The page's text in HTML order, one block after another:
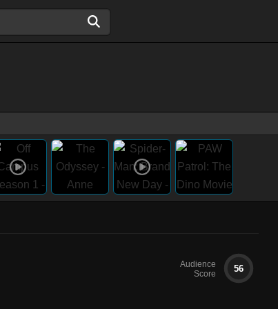
Audience
Score
56